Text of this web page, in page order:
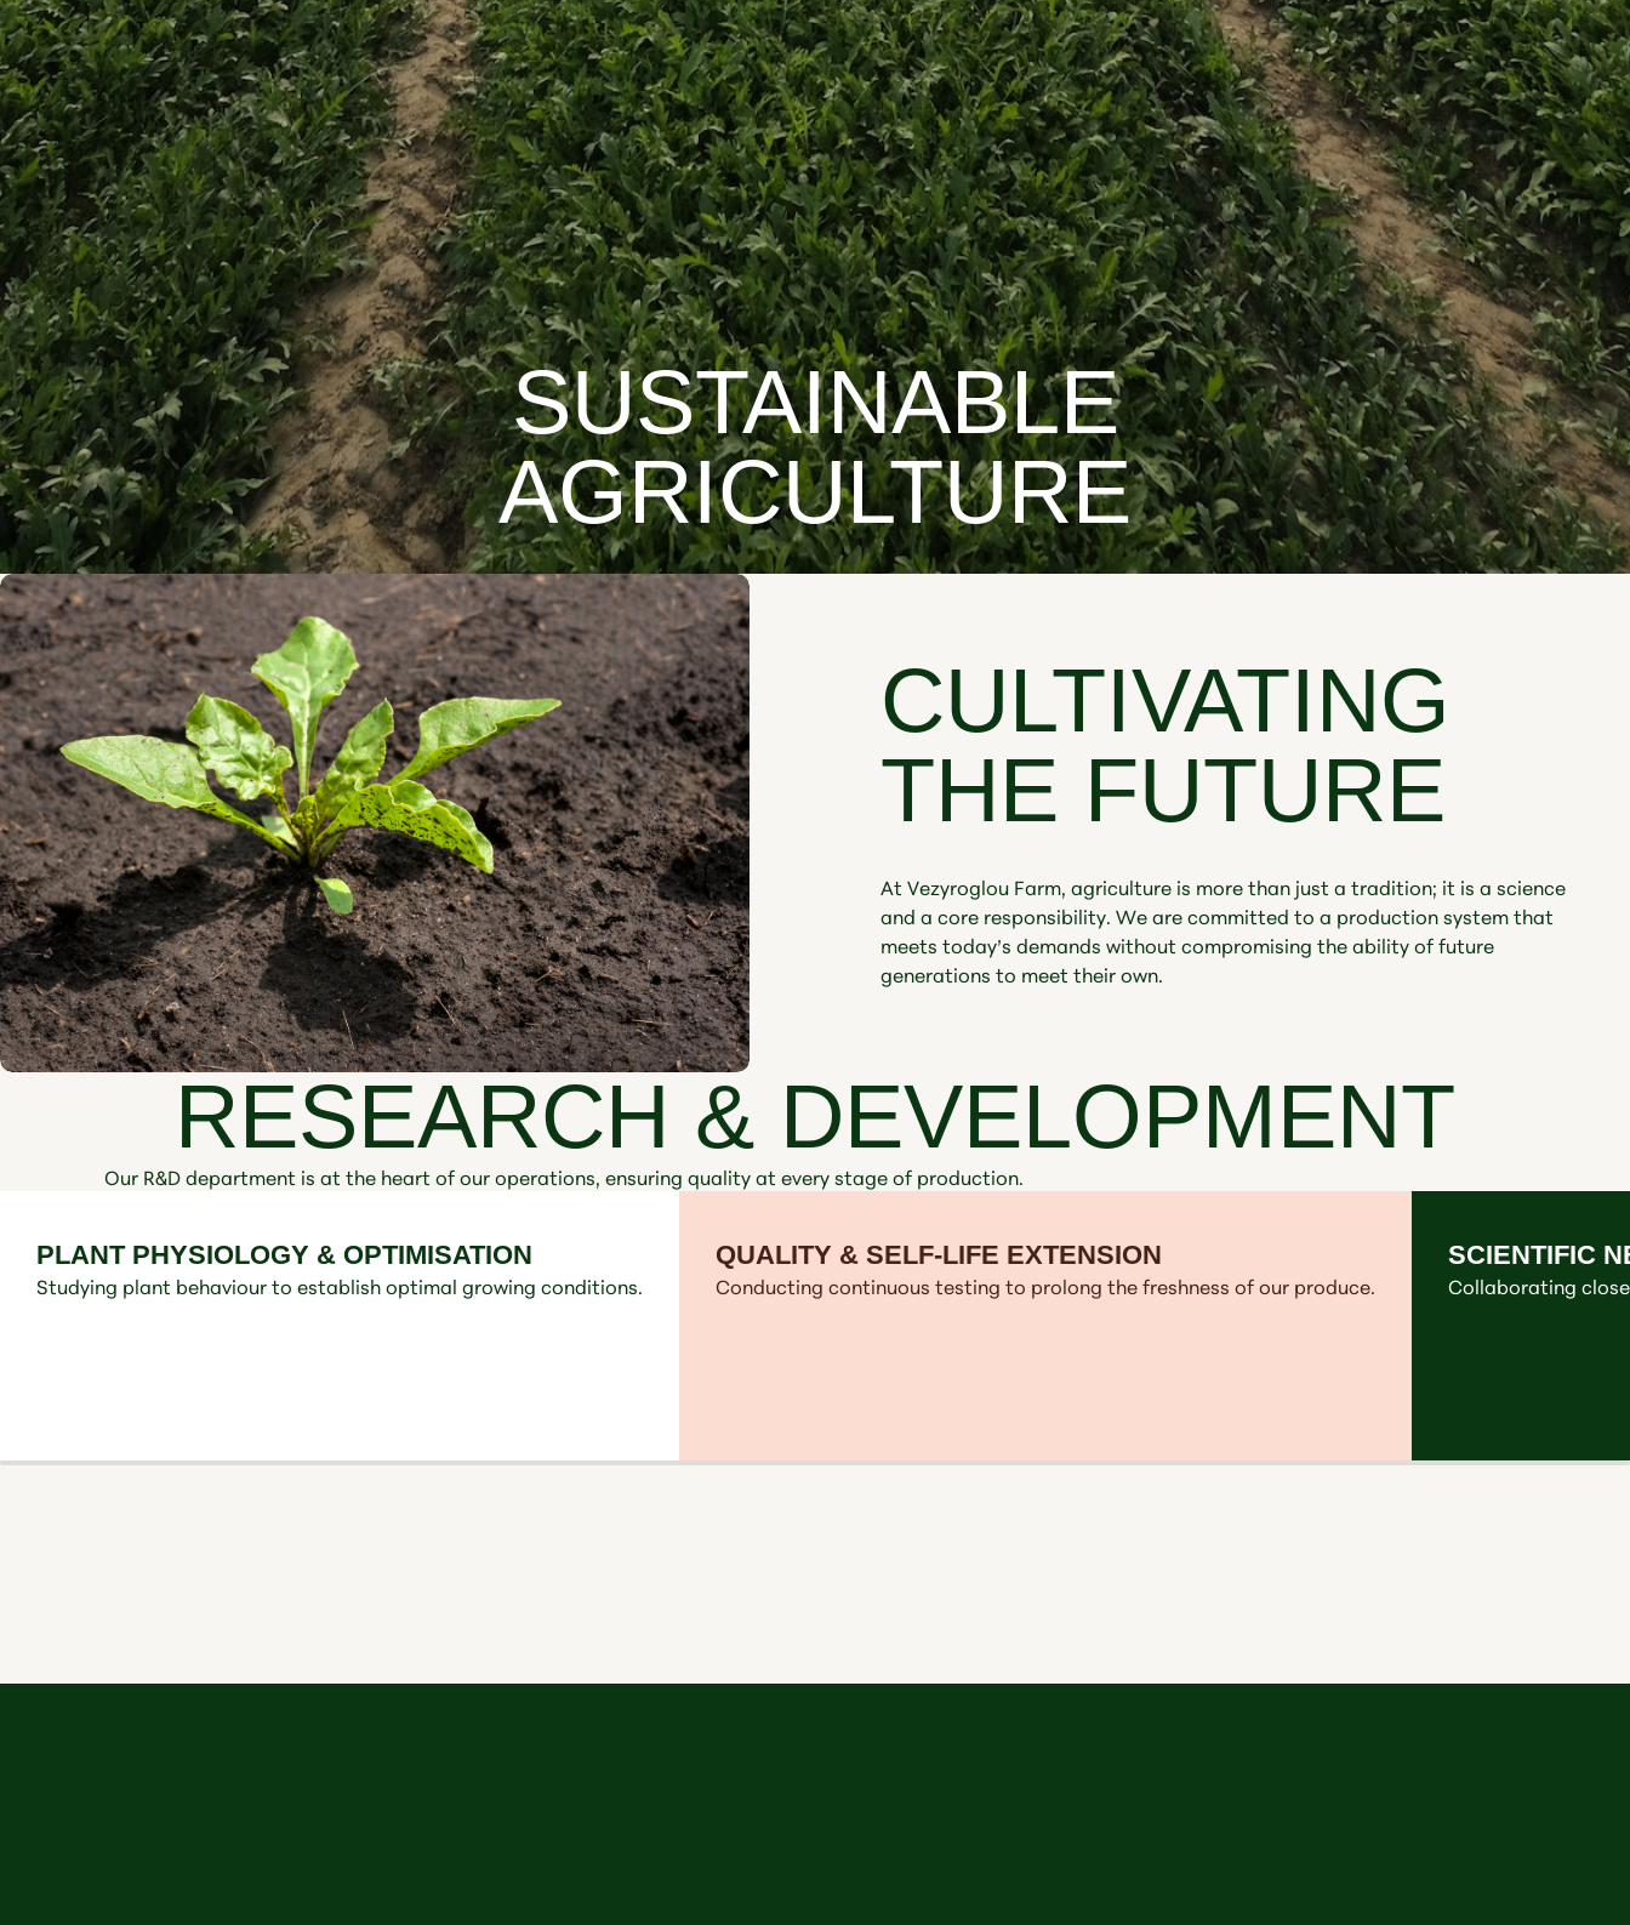
SUSTAINABLE
AGRICULTURE
CULTIVATING
THE FUTURE
At Vezyroglou Farm, agriculture is more than just a tradition; it is a science
and a core responsibility. We are committed to a production system that
meets today’s demands without compromising the ability of future
generations to meet their own.
RESEARCH & DEVELOPMENT
Our R&D department is at the heart of our operations, ensuring quality at every stage of production.
PLANT PHYSIOLOGY & OPTIMISATION
Studying plant behaviour to establish optimal growing conditions.
QUALITY & SELF-LIFE EXTENSION
Conducting continuous testing to prolong the freshness of our produce.
SCIENTIFIC
Collaborating